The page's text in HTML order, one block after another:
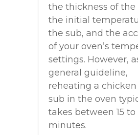
the thickness of the
the initial
the sub, and the
of your oven’s
settings. However,
general guideline,
reheating a
sub in the oven
takes between 15 to
minutes.